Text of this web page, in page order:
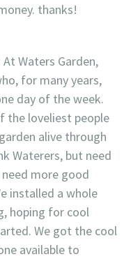
thanks!
At Waters Garden,
for many years,
day of the week.
the loveliest people
alive through
Waterers, but need
more good
installed a whole
hoping for cool
We got the cool
available to